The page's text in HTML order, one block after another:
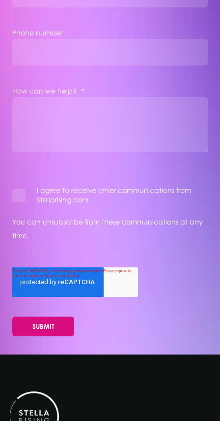
Phone number
How can we help? *
I agree to receive other communications from
Stellarising.com.
You can unsubscribe from these communications at any
time.